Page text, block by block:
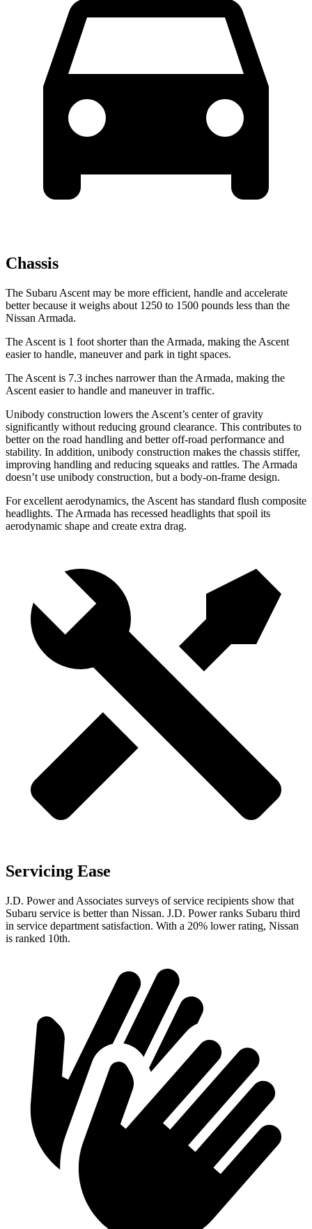
Chassis
The Subaru Ascent may be more efficient, handle and accelerate
better because it weighs about 1250 to 1500 pounds less than the
Nissan Armada.
The Ascent is 1 foot shorter than the Armada, making the Ascent
easier to handle, maneuver and park in tight spaces.
The Ascent is 7.3 inches narrower than the Armada, making the
Ascent easier to handle and maneuver in traffic.
Unibody construction lowers the Ascent’s center of gravity
significantly without reducing ground clearance. This contributes to
better on the road handling and better off-road performance and
stability. In addition, unibody construction makes the chassis stiffer,
improving handling and reducing squeaks and rattles. The Armada
doesn’t use unibody construction, but a body-on-frame design.
For excellent aerodynamics, the Ascent has standard flush composite
headlights. The Armada has recessed headlights that spoil its
aerodynamic shape and create extra drag.
Servicing Ease
J.D. Power and Associates surveys of service recipients show that
Subaru service is better than Nissan. J.D. Power ranks Subaru third
in service department satisfaction. With a 20% lower rating, Nissan
is ranked 10th.